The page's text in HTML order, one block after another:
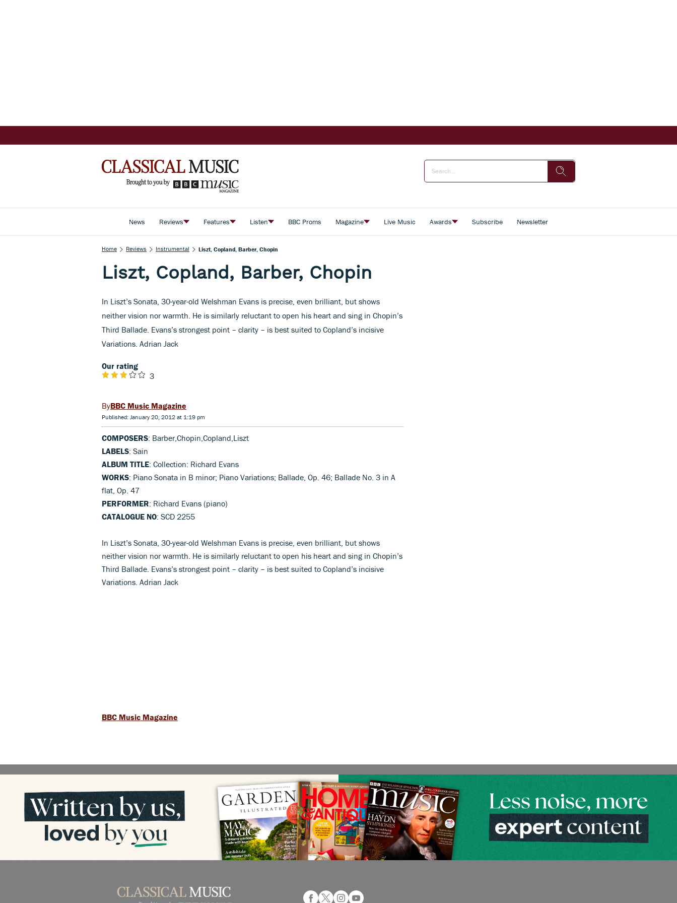
News Reviews Features Listen BBC Proms Magazine Live Music Awards Subscribe Newsletter
Home Reviews Instrumental Liszt, Copland, Barber, Chopin
Liszt, Copland, Barber, Chopin
In Liszt’s Sonata, 30-year-old Welshman Evans is precise, even brilliant, but shows
neither vision nor warmth. He is similarly reluctant to open his heart and sing in Chopin’s
Third Ballade. Evans’s strongest point – clarity – is best suited to Copland’s incisive
Variations. Adrian Jack
Our rating
3
BBC Music Magazine
Published: January 20, 2012 at 1:19 pm
COMPOSERS: Barber,Chopin,Copland,Liszt
LABELS: Sain
ALBUM TITLE: Collection: Richard Evans
WORKS: Piano Sonata in B minor; Piano Variations; Ballade, Op. 46; Ballade No. 3 in A
flat, Op. 47
PERFORMER: Richard Evans (piano)
CATALOGUE NO: SCD 2255
In Liszt’s Sonata, 30-year-old Welshman Evans is precise, even brilliant, but shows
neither vision nor warmth. He is similarly reluctant to open his heart and sing in Chopin’s
Third Ballade. Evans’s strongest point – clarity – is best suited to Copland’s incisive
Variations. Adrian Jack
BBC Music Magazine